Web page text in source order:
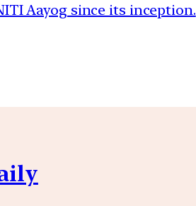
Aayog since its inception.